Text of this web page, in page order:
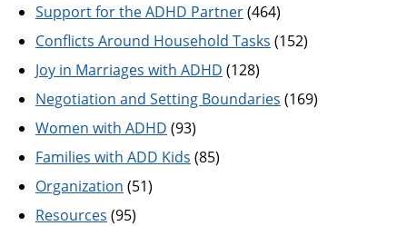
Support for the ADHD Partner(464)
Conflicts Around Household Tasks (152)
Joy in Marriages with ADHD (128)
Negotiation and Setting Boundaries (169)
Women with ADHD (93)
Families with ADD Kids (85)
Organization (51)
Resources (95)